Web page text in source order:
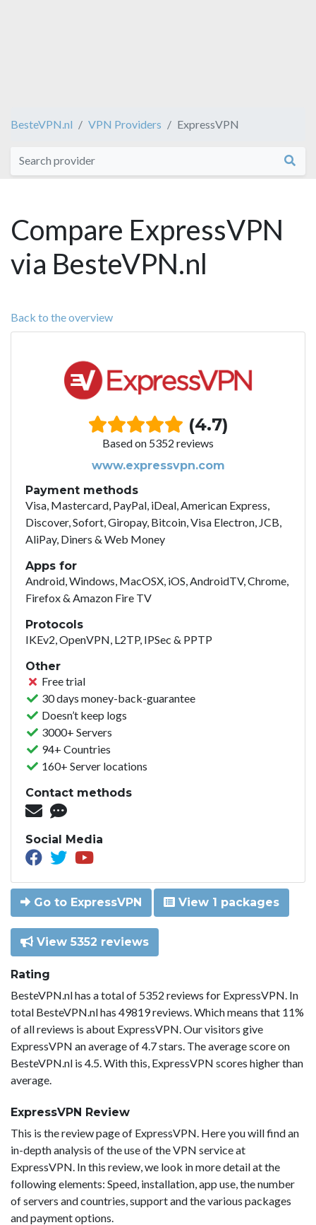
BesteVPN.nl VPN Providers ExpressVPN
Compare ExpressVPN
via BesteVPN.nl
Back to the overview
(4.7)
Based on 5352 reviews
www.expressvpn.com
Payment methods
Visa, Mastercard, PayPal, iDeal, American Express,
Discover, Sofort, Giropay, Bitcoin, Visa Electron, JCB,
AliPay, Diners & Web Money
Apps for
Android, Windows, MacOSX, iOS, AndroidTV, Chrome,
Firefox & Amazon Fire TV
Protocols
IKEv2, OpenVPN, L2TP, IPSec & PPTP
Other
Free trial
30 days money-back-guarantee
Doesn’t keep logs
3000+ Servers
94+ Countries
160+ Server locations
Contact methods
Social Media
Go to ExpressVPN View 1 packages
View 5352 reviews
Rating
BesteVPN.nl has a total of 5352 reviews for ExpressVPN. In
total BesteVPN.nl has 49819 reviews. Which means that 11%
of all reviews is about ExpressVPN. Our visitors give
ExpressVPN an average of 4.7 stars. The average score on
BesteVPN.nl is 4.5. With this, ExpressVPN scores higher than
average.
ExpressVPN Review
This is the review page of ExpressVPN. Here you will find an
in-depth analysis of the use of the VPN service at
ExpressVPN. In this review, we look in more detail at the
following elements: Speed, installation, app use, the number
of servers and countries, support and the various packages
and payment options.